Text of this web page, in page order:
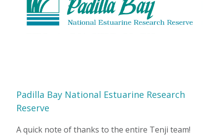
Padilla Bay National Estuarine Research
Reserve
A quick note of thanks to the entire Tenji team!